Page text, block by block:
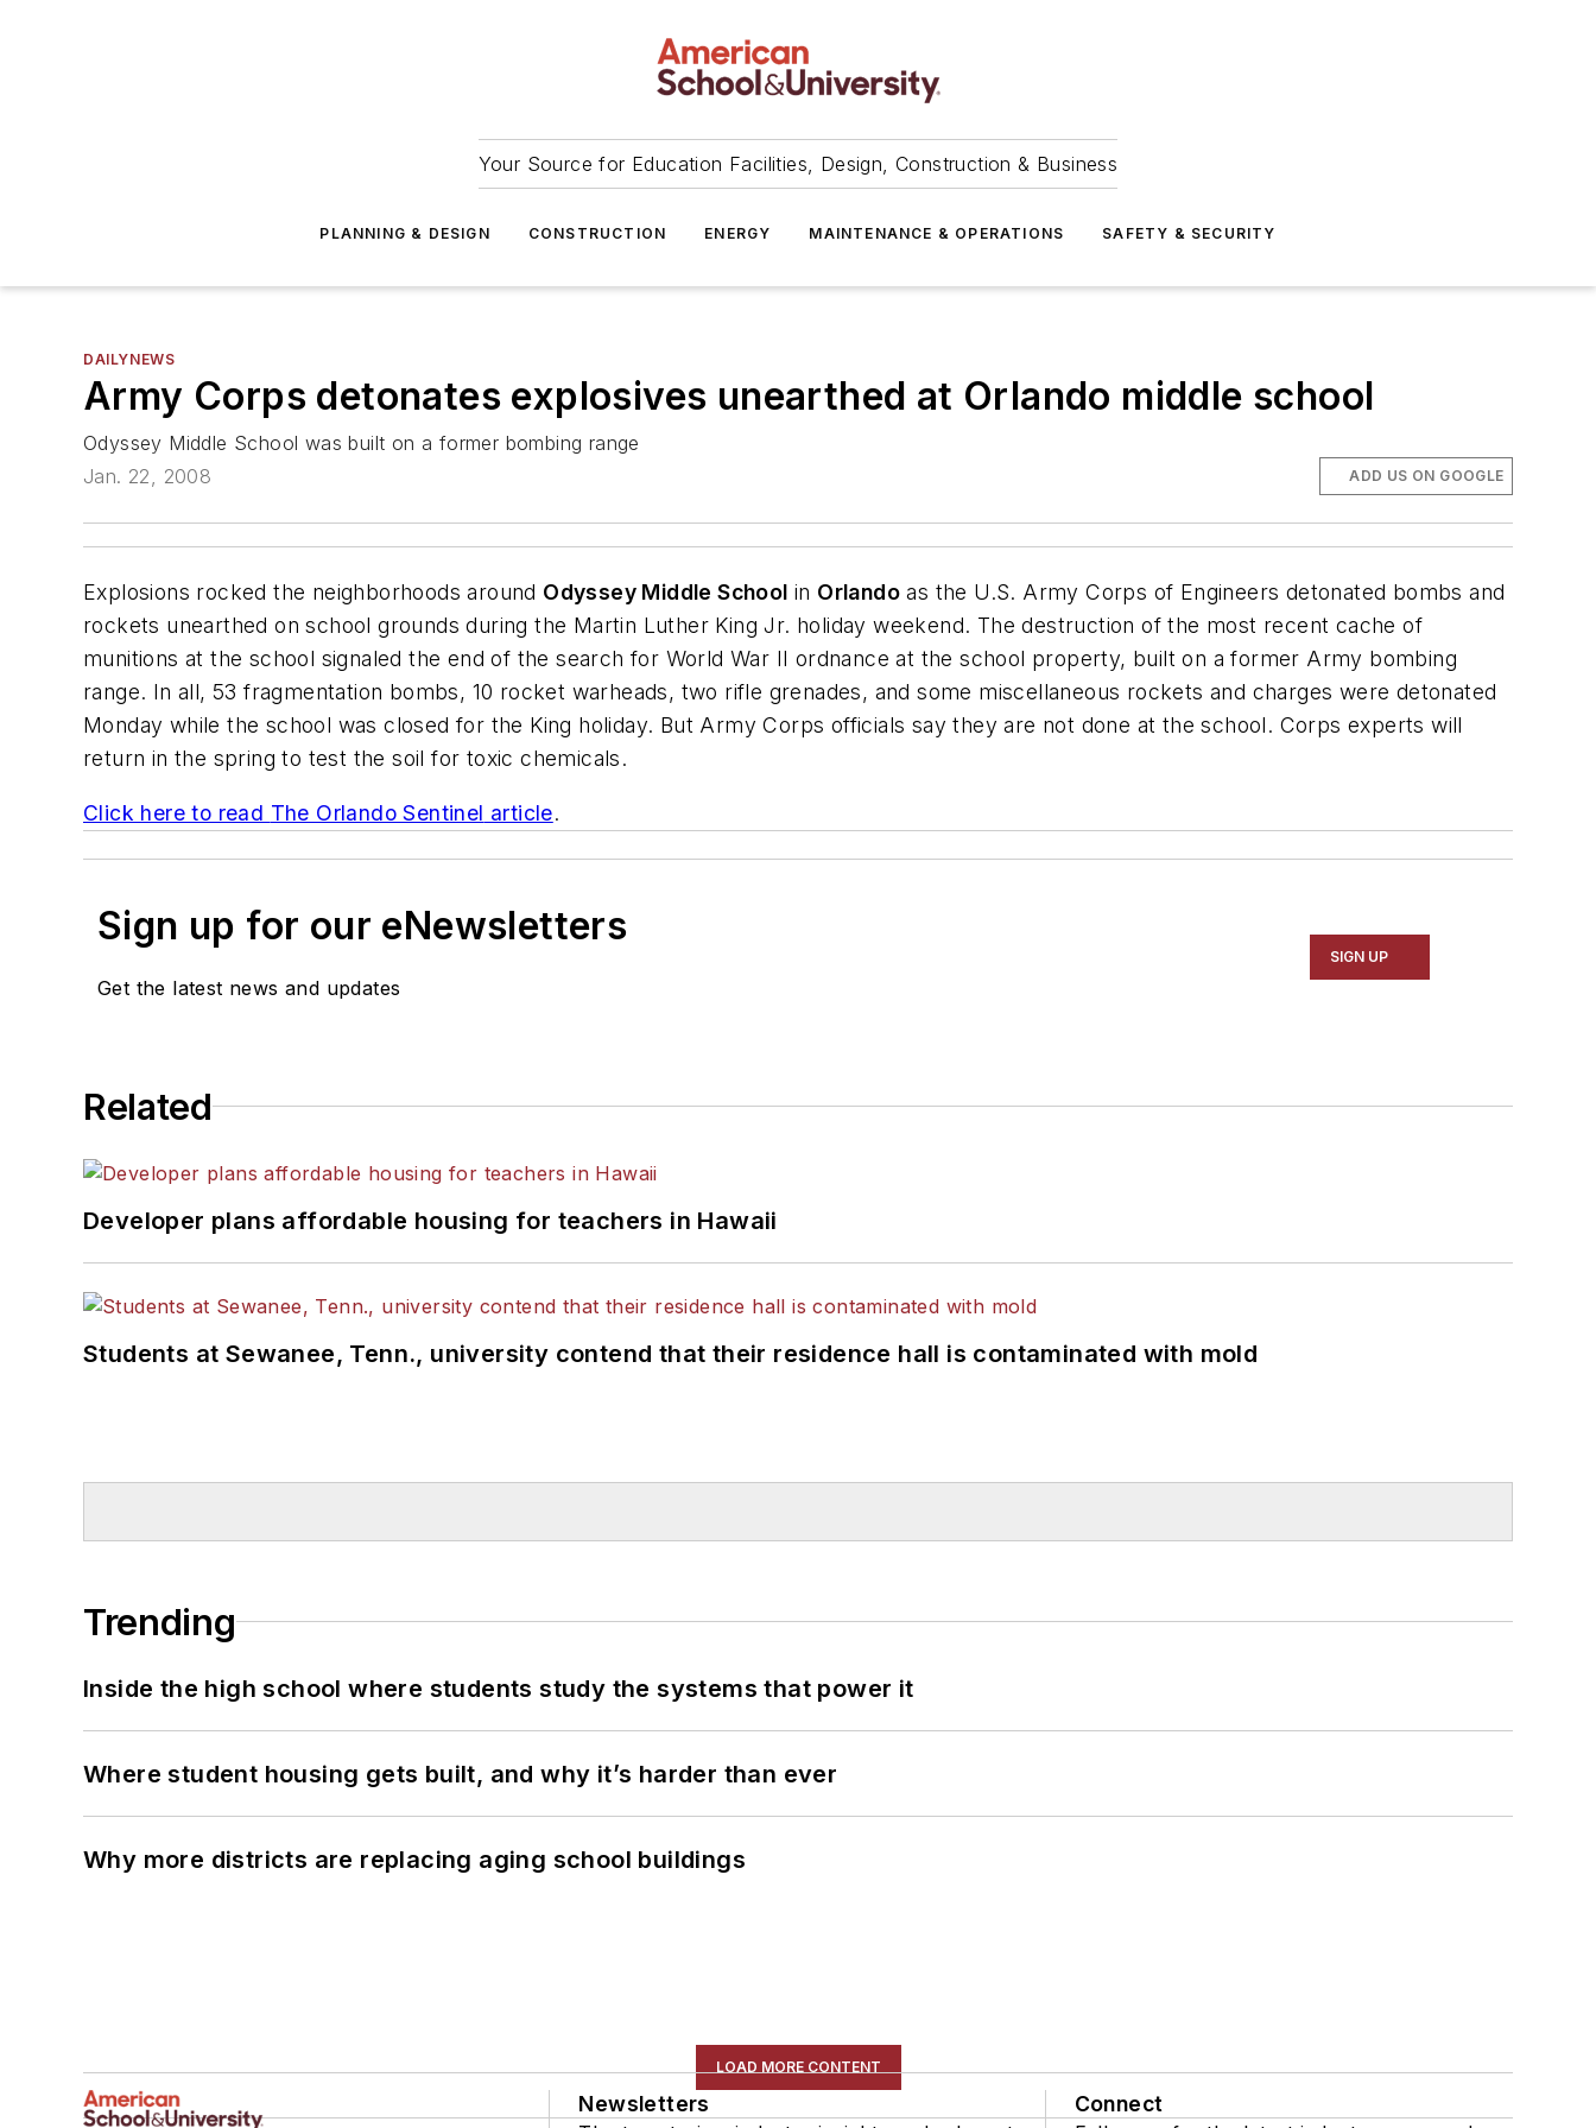
Your Source for Education Facilities, Design, Construction & Business
PLANNING & DESIGN CONSTRUCTION ENERGY MAINTENANCE & OPERATIONS SAFETY & SECURITY
DAILYNEWS
Army Corps detonates explosives unearthed at Orlando middle school
Odyssey Middle School was built on a former bombing range
Jan. 22, 2008
ADD US ON GOOGLE
Explosions rocked the neighborhoods around Odyssey Middle School in Orlando as the U.S. Army Corps of Engineers detonated bombs and
rockets unearthed on school grounds during the Martin Luther King Jr. holiday weekend. The destruction of the most recent cache of
munitions at the school signaled the end of the search for World War II ordnance at the school property, built on a former Army bombing
range. In all, 53 fragmentation bombs, 10 rocket warheads, two rifle grenades, and some miscellaneous rockets and charges were detonated
Monday while the school was closed for the King holiday. But Army Corps officials say they are not done at the school. Corps experts will
return in the spring to test the soil for toxic chemicals.
Click here to read The Orlando Sentinel article.
Sign up for our eNewsletters
Get the latest news and updates
SIGN UP
Related
Developer plans affordable housing for teachers in Hawaii
Students at Sewanee, Tenn., university contend that their residence hall is contaminated with mold
Trending
Inside the high school where students study the systems that power it
Where student housing gets built, and why it’s harder than ever
Why more districts are replacing aging school buildings
LOAD MORE CONTENT
Newsletters Connect